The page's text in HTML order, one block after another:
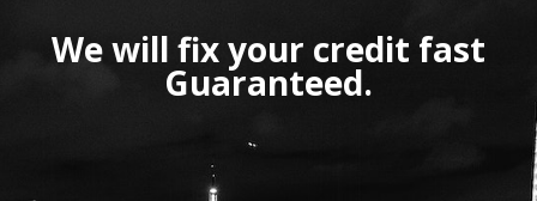
We will fix your credit fast
Guaranteed.